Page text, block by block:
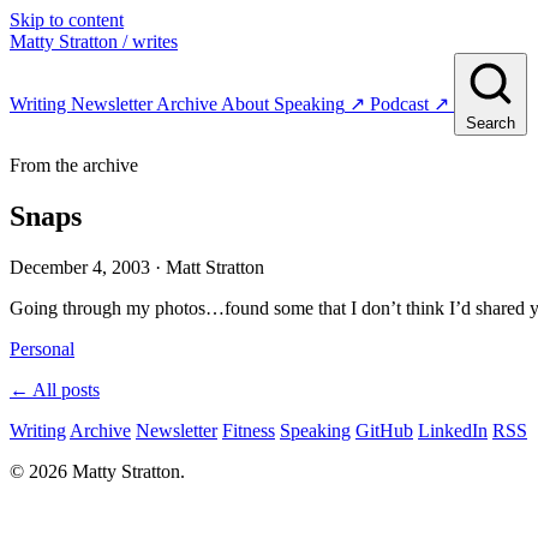
Skip to content
Matty Stratton / writes
Writing NewsletterArchive About Speaking ↗ Podcast ↗
Search
From the archive
Snaps
December 4, 2003 · Matt Stratton
Going through my photos…found some that I don’t think I’d shared
Personal
← All posts
Writing Archive Newsletter Fitness Speaking GitHub LinkedIn RSS
© 2026 Matty Stratton.